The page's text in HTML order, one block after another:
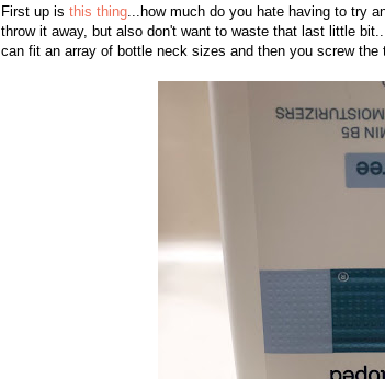
First up is this thing...how much do you hate having to try
throw it away, but also don't want to waste that last little
can fit an array of bottle neck sizes and then you screw